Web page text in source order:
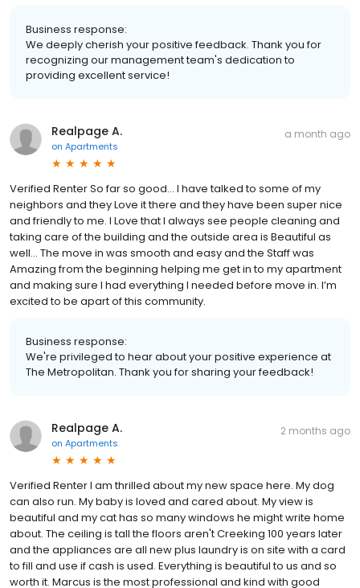
Business response:
We deeply cherish your positive feedback. Thank you for
recognizing our management team's dedication to
providing excellent service!
Realpage A.
on Apartments
a month ago
Verified Renter So far so good… I have talked to some of my
neighbors and they Love it there and they have been super nice
and friendly to me. I Love that I always see people cleaning and
taking care of the building and the outside area is Beautiful as
well… The move in was smooth and easy and the Staff was
Amazing from the beginning helping me get in to my apartment
and making sure I had everything I needed before move in. I’m
excited to be apart of this community.
Business response:
We're privileged to hear about your positive experience at
The Metropolitan. Thank you for sharing your feedback!
Realpage A.
on Apartments
2 months ago
Verified Renter I am thrilled about my new space here. My dog
can also run. My baby is loved and cared about. My view is
beautiful and my cat has so many windows he might write home
about. The ceiling is tall the floors aren't Creeking 100 years later
and the appliances are all new plus laundry is on site with a card
to fill and use if cash is used. Everything is beautiful to us and so
worth it. Marcus is the most professional and kind with good